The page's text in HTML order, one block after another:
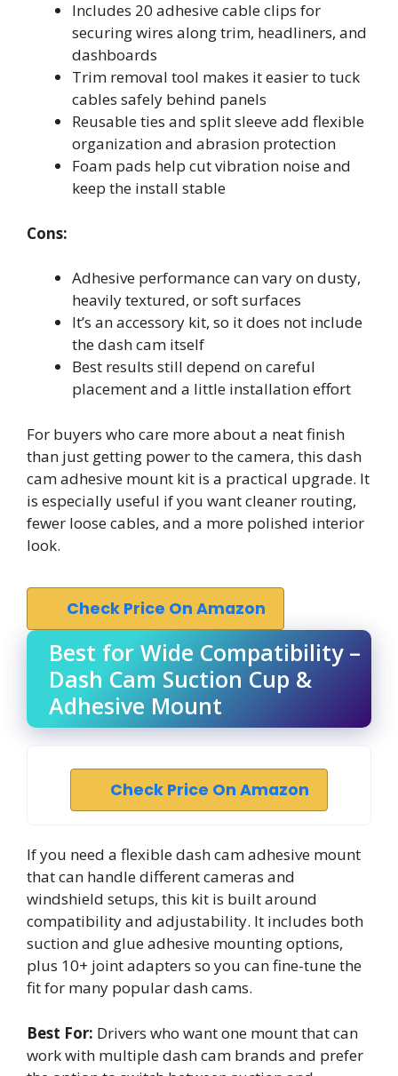
Includes 20 adhesive cable clips for
securing wires along trim, headliners, and
dashboards
Trim removal tool makes it easier to tuck
cables safely behind panels
Reusable ties and split sleeve add flexible
organization and abrasion protection
Foam pads help cut vibration noise and
keep the install stable
Cons:
Adhesive performance can vary on dusty,
heavily textured, or soft surfaces
It’s an accessory kit, so it does not include
the dash cam itself
Best results still depend on careful
placement and a little installation effort
For buyers who care more about a neat finish
than just getting power to the camera, this dash
cam adhesive mount kit is a practical upgrade. It
is especially useful if you want cleaner routing,
fewer loose cables, and a more polished interior
look.
Check Price On Amazon
Best for Wide Compatibility –
Dash Cam Suction Cup &
Adhesive Mount
Check Price On Amazon
If you need a flexible dash cam adhesive mount
that can handle different cameras and
windshield setups, this kit is built around
compatibility and adjustability. It includes both
suction and glue adhesive mounting options,
plus 10+ joint adapters so you can fine-tune the
fit for many popular dash cams.
Best For: Drivers who want one mount that can
work with multiple dash cam brands and prefer